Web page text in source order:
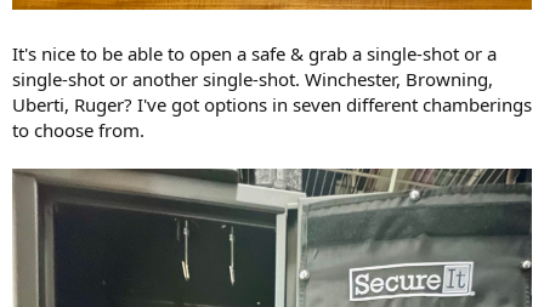
It's nice to be able to open a safe & grab a single-shot or a
single-shot or another single-shot. Winchester, Browning,
Uberti, Ruger? I've got options in seven different chamberings
to choose from.